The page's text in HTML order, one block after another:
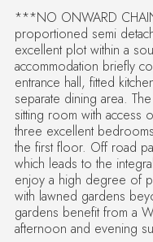
***NO ONWARD
proportioned semi
excellent plot within a
accommodation briefly
entrance hall, fitted
separate dining area.
sitting room with access
three excellent
the first floor. Off road
which leads to the
enjoy a high degree of
with lawned gardens
gardens benefit from a
afternoon and evening